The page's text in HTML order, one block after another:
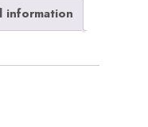
information